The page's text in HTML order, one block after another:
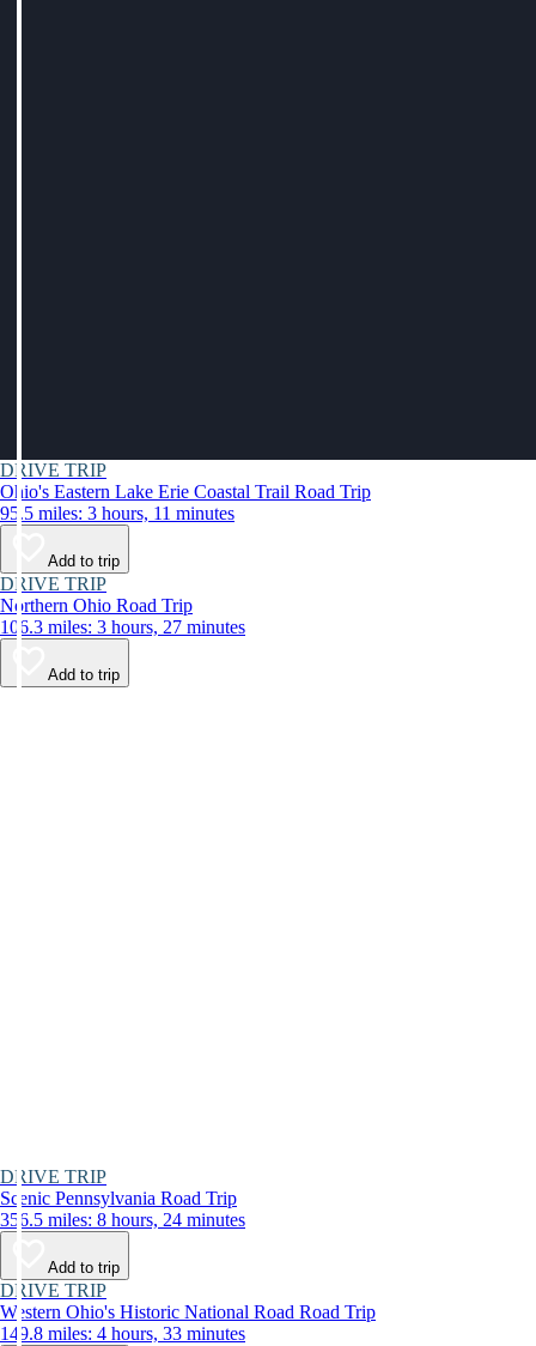
DRIVE TRIP
Ohio's Eastern Lake Erie Coastal Trail Road Trip
95.5 miles: 3 hours, 11 minutes
Add to trip
DRIVE TRIP
Northern Ohio Road Trip
106.3 miles: 3 hours, 27 minutes
Add to trip
DRIVE TRIP
Scenic Pennsylvania Road Trip
356.5 miles: 8 hours, 24 minutes
Add to trip
DRIVE TRIP
Western Ohio's Historic National Road Road Trip
149.8 miles: 4 hours, 33 minutes